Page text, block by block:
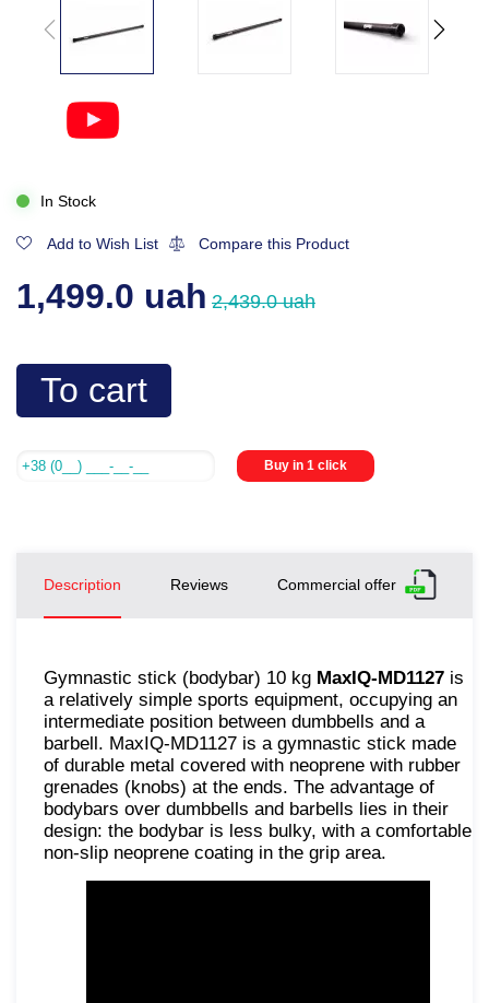
In Stock
Add to Wish List Compare this Product
1,499.0 uah 2,439.0 uah
To cart
Buy in 1 click
Description Reviews Commercial offer
Gymnastic stick (bodybar) 10 kg MaxIQ-MD1127 is
a relatively simple sports equipment, occupying an
intermediate position between dumbbells and a
barbell. MaxIQ-MD1127 is a gymnastic stick made
of durable metal covered with neoprene with rubber
grenades (knobs) at the ends. The advantage of
bodybars over dumbbells and barbells lies in their
design: the bodybar is less bulky, with a comfortable
non-slip neoprene coating in the grip area.